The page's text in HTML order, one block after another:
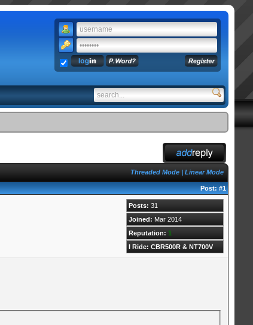
Threaded Mode| Linear Mode
Post:#1
Posts: 31
Joined: Mar 2014
Reputation: 1
I Ride: CBR500R & NT700V